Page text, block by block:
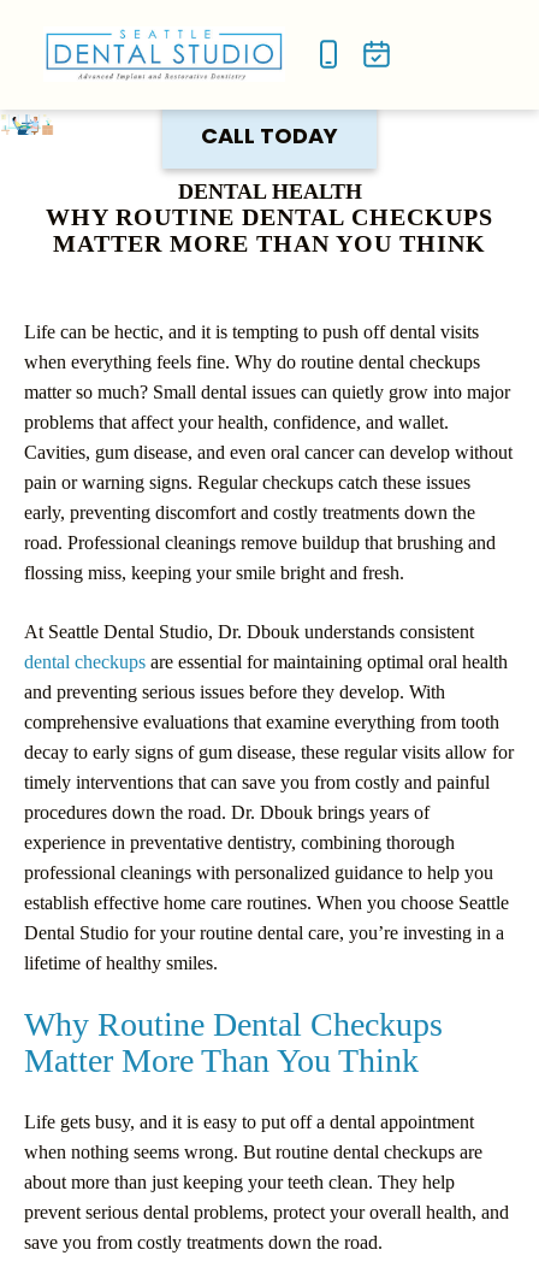
CALL TODAY
DENTAL HEALTH
WHY ROUTINE DENTAL CHECKUPS
MATTER MORE THAN YOU THINK
Life can be hectic, and it is tempting to push off dental visits
when everything feels fine. Why do routine dental checkups
matter so much? Small dental issues can quietly grow into major
problems that affect your health, confidence, and wallet.
Cavities, gum disease, and even oral cancer can develop without
pain or warning signs. Regular checkups catch these issues
early, preventing discomfort and costly treatments down the
road. Professional cleanings remove buildup that brushing and
flossing miss, keeping your smile bright and fresh.
At Seattle Dental Studio, Dr. Dbouk understands consistent
dental checkups are essential for maintaining optimal oral health
and preventing serious issues before they develop. With
comprehensive evaluations that examine everything from tooth
decay to early signs of gum disease, these regular visits allow for
timely interventions that can save you from costly and painful
procedures down the road. Dr. Dbouk brings years of
experience in preventative dentistry, combining thorough
professional cleanings with personalized guidance to help you
establish effective home care routines. When you choose Seattle
Dental Studio for your routine dental care, you’re investing in a
lifetime of healthy smiles.
Why Routine Dental Checkups
Matter More Than You Think
Life gets busy, and it is easy to put off a dental appointment
when nothing seems wrong. But routine dental checkups are
about more than just keeping your teeth clean. They help
prevent serious dental problems, protect your overall health, and
save you from costly treatments down the road.